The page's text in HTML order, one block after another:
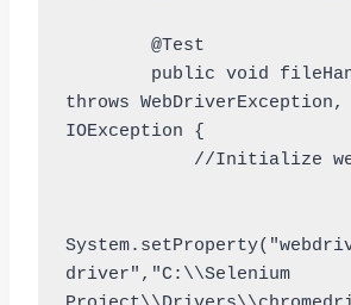
throws WebDriverException,
IOException {
driver","C:\\Selenium